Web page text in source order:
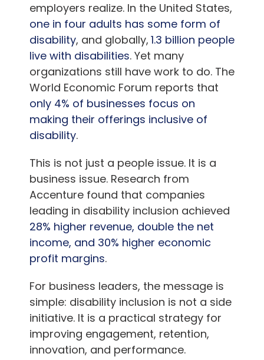
employers realize. In the United States,
one in four adults has some form of
disability, and globally, 1.3 billion people
live with disabilities. Yet many
organizations still have work to do. The
World Economic Forum reports that
only 4% of businesses focus on
making their offerings inclusive of
disability.
This is not just a people issue. It is a
business issue. Research from
Accenture found that companies
leading in disability inclusion achieved
28% higher revenue, double the net
income, and 30% higher economic
profit margins.
For business leaders, the message is
simple: disability inclusion is not a side
initiative. It is a practical strategy for
improving engagement, retention,
innovation, and performance.